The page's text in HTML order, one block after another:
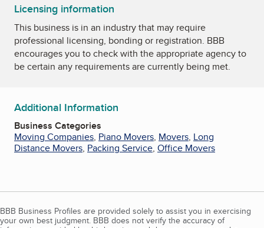
Licensing information
This business is in an industry that may require
professional licensing, bonding or registration. BBB
encourages you to check with the appropriate agency to
be certain any requirements are currently being met.
Additional Information
Business Categories
Moving Companies, Piano Movers, Movers, Long
Distance Movers, Packing Service, Office Movers
BBB Business Profiles are provided solely to assist you in exercising
your own best judgment. BBB does not verify the accuracy of